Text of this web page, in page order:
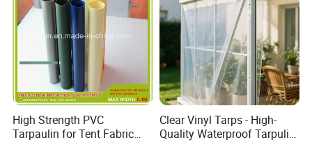
High Strength PVC
Tarpaulin for Tent Fabric
Clear Vinyl Tarps - High-
Quality Waterproof Tarpulin